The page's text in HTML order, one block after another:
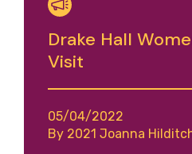
Drake Hall
Visit
05/04/2022
By 2021 Joanna